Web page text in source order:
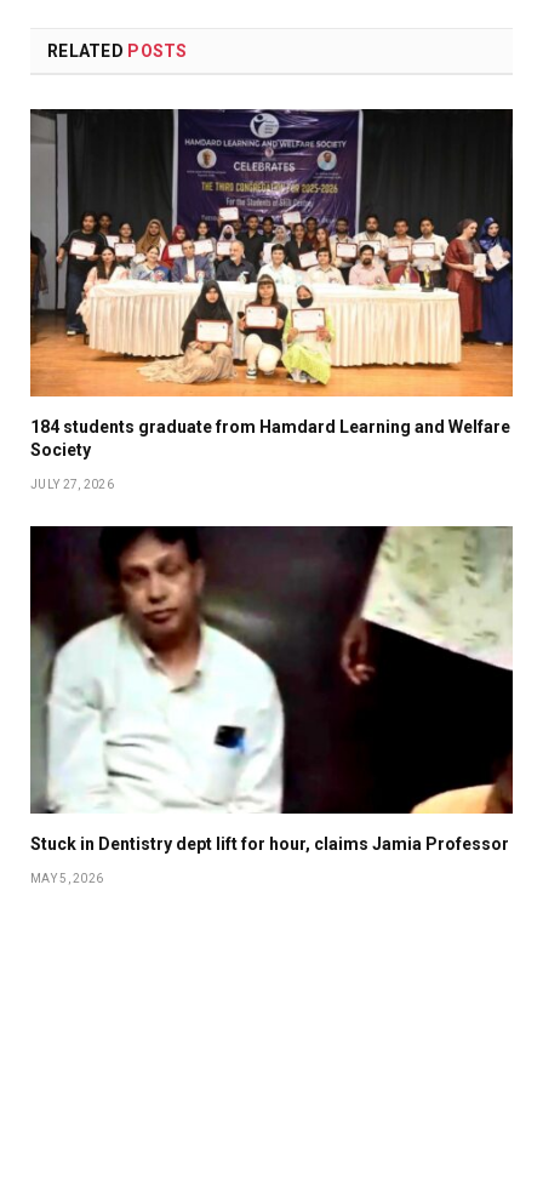
RELATED POSTS
184 students graduate from Hamdard Learning and Welfare
Society
JULY 27, 2026
Stuck in Dentistry dept lift for hour, claims Jamia Professor
MAY 5, 2026